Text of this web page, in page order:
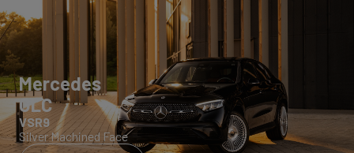
Mercedes
GLC
VSR9
Silver Machined Face